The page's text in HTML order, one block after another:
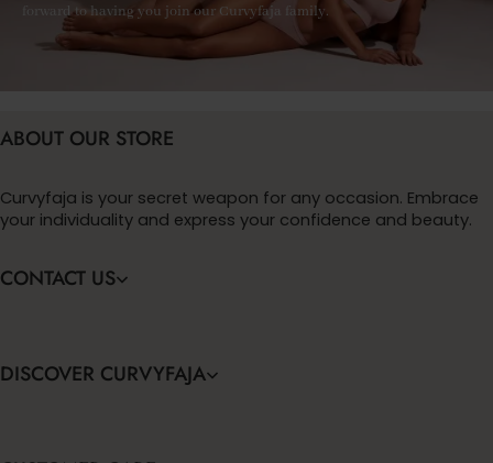
forward to having you join our Curvyfaja family.
ABOUT OUR STORE
Curvyfaja is your secret weapon for any occasion. Embrace
your individuality and express your confidence and beauty.
CONTACT US
DISCOVER CURVYFAJA